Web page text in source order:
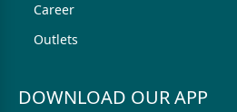
Career
Outlets
DOWNLOAD OUR APP